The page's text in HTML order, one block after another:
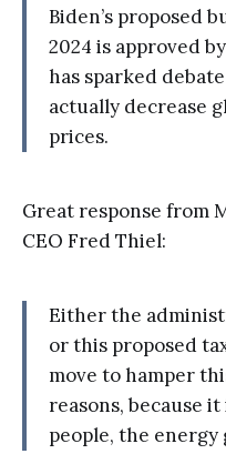
Biden’s proposed
2024 is approved
has sparked
actually decrease
prices.
Great response from
CEO Fred Thiel:
Either the
or this proposed
move to hamper
reasons, because
people, the